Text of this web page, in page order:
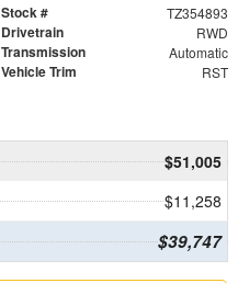
Stock # TZ354893
Drivetrain RWD
Transmission Automatic
Vehicle Trim RST
$51,005
$11,258
$39,747